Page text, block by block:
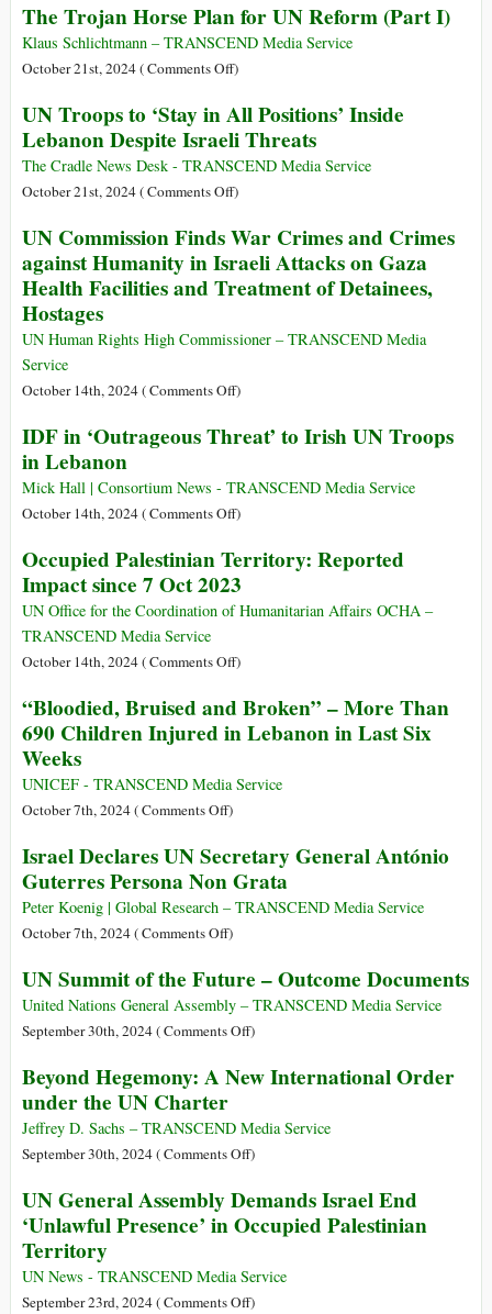
the
United
Nations
Nations
1.8
million
in
Face
Extreme
Hunger
The Trojan Horse Plan for UN Reform (Part I)
Klaus Schlichtmann – TRANSCEND Media Service
October 21st, 2024 (Comments Offon
Trojan
Horse
Plan
for
Reform
(Part
I)
)
UN Troops to ‘Stay in All Positions’ Inside
Lebanon Despite Israeli Threats
The Cradle News Desk - TRANSCEND Media Service
October 21st, 2024 (Comments Offon
Troops
to
‘Stay
All
Inside
Despite
Threats
)
UN Commission Finds War Crimes and Crimes
against Humanity in Israeli Attacks on Gaza
Health Facilities and Treatment of Detainees,
Hostages
UN Human Rights High Commissioner – TRANSCEND Media
Service
October 14th, 2024 (Comments Offon
Commission
War
Crimes
Crimes
against
Humanity
Israeli
on
Gaza
Facilities
Detainees,
)
IDF in ‘Outrageous Threat’ to Irish UN Troops
in Lebanon
Mick Hall | Consortium News - TRANSCEND Media Service
October 14th, 2024 (Comments Offon
in
‘Outrageous
Threat’
Irish
Troops
in
)
Occupied Palestinian Territory: Reported
Impact since 7 Oct 2023
UN Office for the Coordination of Humanitarian Affairs OCHA –
TRANSCEND Media Service
October 14th, 2024 (Comments Offon
Palestinian
Territory:
Impact
Oct
2023
)
“Bloodied, Bruised and Broken” – More Than
690 Children Injured in Lebanon in Last Six
Weeks
UNICEF - TRANSCEND Media Service
October 7th, 2024 (Comments Offon
Bruised
and
Broken”
–
Than
690
Children
in
Lebanon
in
Last
Weeks
)
Israel Declares UN Secretary General António
Guterres Persona Non Grata
Peter Koenig | Global Research – TRANSCEND Media Service
October 7th, 2024 (Comments Offon
Declares
UN
Secretary
António
Guterres
Persona
Non
)
UN Summit of the Future – Outcome Documents
United Nations General Assembly – TRANSCEND Media Service
September 30th, 2024 (Comments Offon
Summit
the
Future
Outcome
Documents
)
Beyond Hegemony: A New International Order
under the UN Charter
Jeffrey D. Sachs – TRANSCEND Media Service
September 30th, 2024 (Comments Offon
Hegemony:
A
International
Order
)
UN General Assembly Demands Israel End
‘Unlawful Presence’ in Occupied Palestinian
Territory
UN News - TRANSCEND Media Service
September 23rd, 2024 (Comments Offon)